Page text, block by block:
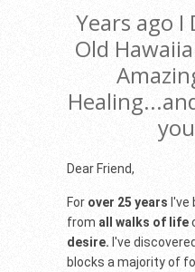
Years ago I
Old
Dear Friend,
For over 25 years I've
from all walks of life
desire. I've discovered
blocks a majority of